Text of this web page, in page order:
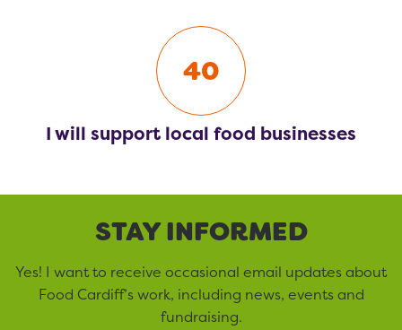
40
I will support local food businesses
STAY INFORMED
Yes! I want to receive occasional email updates about
Food Cardiff’s work, including news, events and
fundraising.